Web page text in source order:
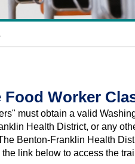
Food Worker
must obtain a valid
Health District, or any
Benton-Franklin Health
link below to access the